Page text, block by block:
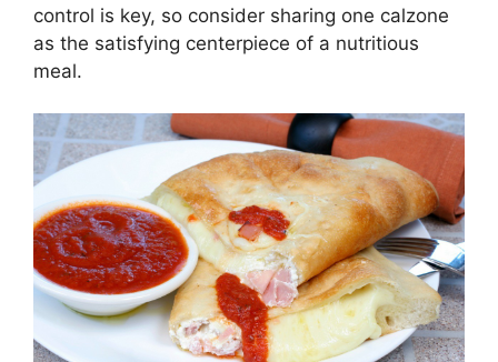
control is key, so consider sharing one calzone
as the satisfying centerpiece of a nutritious
meal.